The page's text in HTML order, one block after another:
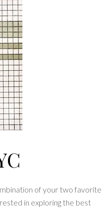
of your two favorite
in exploring the best